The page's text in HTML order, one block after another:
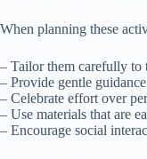
When planning these
– Tailor them carefully to
– Provide gentle
– Celebrate effort over
– Use materials that are
– Encourage social